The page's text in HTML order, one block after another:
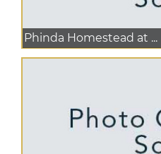
Phinda Homestead at ...